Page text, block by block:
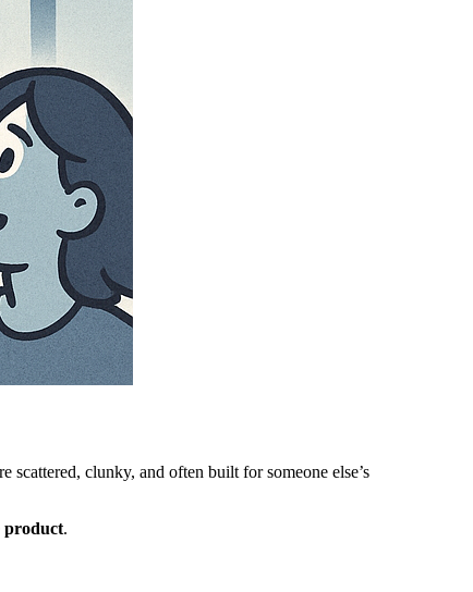
clunky, and often built for someone else’s
product.